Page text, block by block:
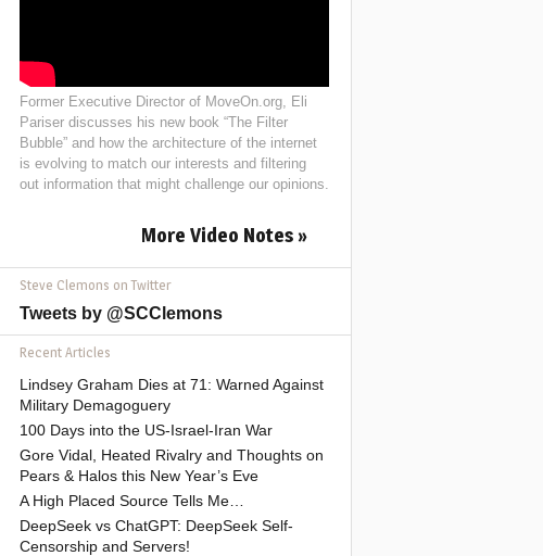
Former Executive Director of MoveOn.org, Eli
Pariser discusses his new book “The Filter
Bubble” and how the architecture of the internet
is evolving to match our interests and filtering
out information that might challenge our opinions.
More Video Notes »
Steve Clemons on Twitter
Tweets by @SCClemons
Recent Articles
Lindsey Graham Dies at 71: Warned Against
Military Demagoguery
100 Days into the US-Israel-Iran War
Gore Vidal, Heated Rivalry and Thoughts on
Pears & Halos this New Year’s Eve
A High Placed Source Tells Me…
DeepSeek vs ChatGPT: DeepSeek Self-
Censorship and Servers!